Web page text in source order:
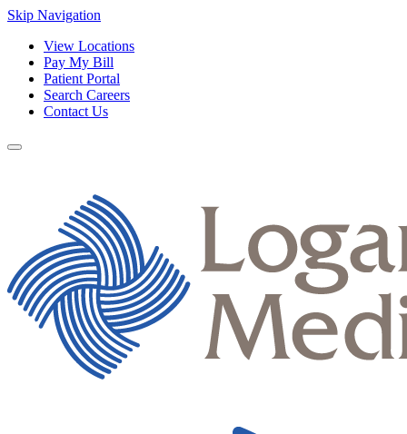
Skip Navigation
View Locations
Pay My Bill
Patient Portal
Search Careers
Contact Us